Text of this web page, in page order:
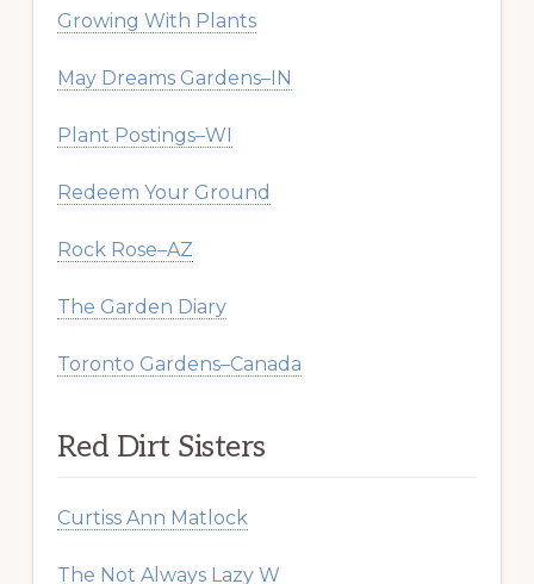
Growing With Plants
May Dreams Gardens–IN
Plant Postings–WI
Redeem Your Ground
Rock Rose–AZ
The Garden Diary
Toronto Gardens–Canada
Red Dirt Sisters
Curtiss Ann Matlock
The Not Always Lazy W